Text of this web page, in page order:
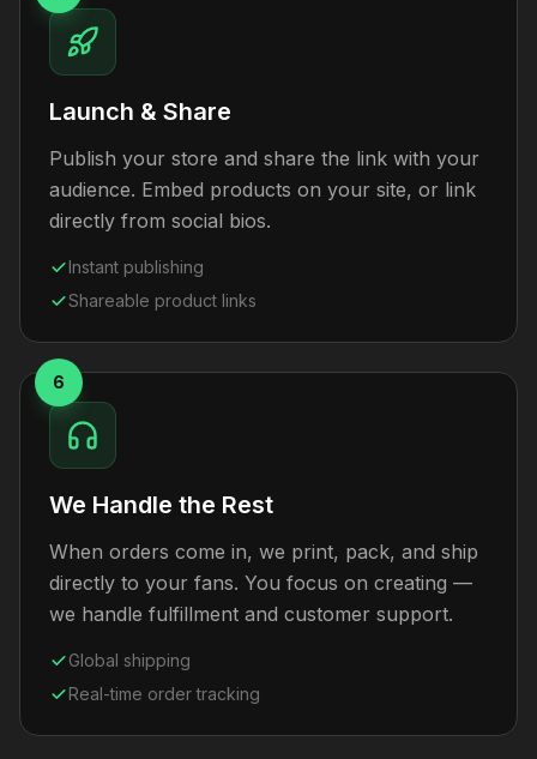
Launch & Share
Publish your store and share the link with your
audience. Embed products on your site, or link
directly from social bios.
Instant publishing
Shareable product links
6
We Handle the Rest
When orders come in, we print, pack, and ship
directly to your fans. You focus on creating —
we handle fulfillment and customer support.
Global shipping
Real-time order tracking